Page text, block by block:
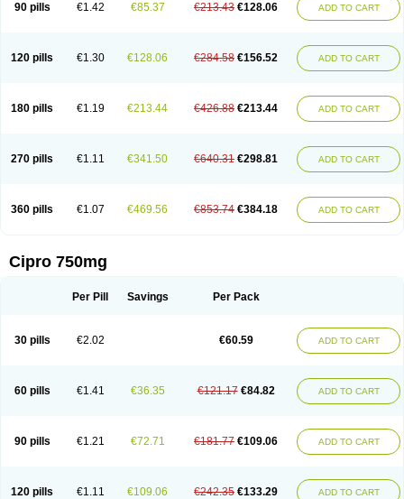
90 pills €1.42 €85.37 €213.43 €128.06 ADD TO CART
120 pills €1.30 €128.06 €284.58 €156.52 ADD TO CART
180 pills €1.19 €213.44 €426.88 €213.44 ADD TO CART
270 pills €1.11 €341.50 €640.31 €298.81 ADD TO CART
360 pills €1.07 €469.56 €853.74 €384.18 ADD TO CART
Cipro 750mg
Per Pill Savings Per Pack
30 pills €2.02 €60.59 ADD TO CART
60 pills €1.41 €36.35 €121.17 €84.82 ADD TO CART
90 pills €1.21 €72.71 €181.77 €109.06 ADD TO CART
120 pills €1.11 €109.06 €242.35 €133.29 ADD TO CART